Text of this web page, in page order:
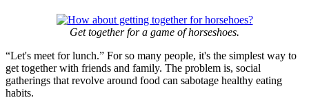
Get together for a game of horseshoes.
“Let's meet for lunch.” For so many people, it's the simplest way to
get together with friends and family. The problem is, social
gatherings that revolve around food can sabotage healthy eating
habits.